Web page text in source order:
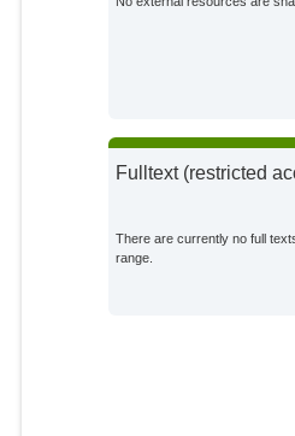
Potsdam Institute
Impact Research;
Fulltext (restricted
There are currently no full
range.